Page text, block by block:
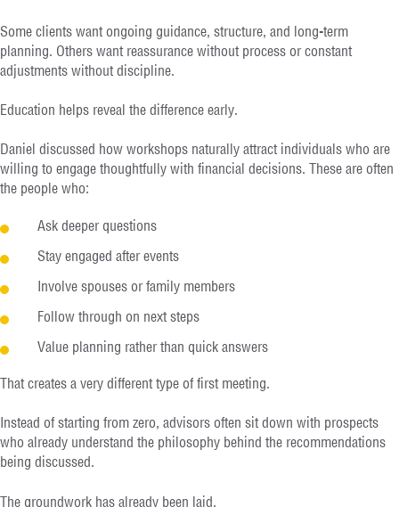
Some clients want ongoing guidance, structure, and long-term
planning. Others want reassurance without process or constant
adjustments without discipline.
Education helps reveal the difference early.
Daniel discussed how workshops naturally attract individuals who are
willing to engage thoughtfully with financial decisions. These are often
the people who:
Ask deeper questions
Stay engaged after events
Involve spouses or family members
Follow through on next steps
Value planning rather than quick answers
That creates a very different type of first meeting.
Instead of starting from zero, advisors often sit down with prospects
who already understand the philosophy behind the recommendations
being discussed.
The groundwork has already been laid.